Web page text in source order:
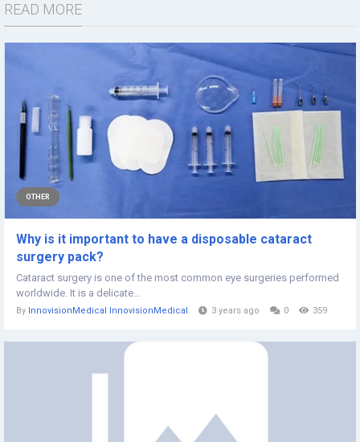
READ MORE
OTHER
Why is it important to have a disposable cataract
surgery pack?
Cataract surgery is one of the most common eye surgeries performed
worldwide. It is a delicate...
By InnovisionMedical InnovisionMedical 3 years ago 0 359